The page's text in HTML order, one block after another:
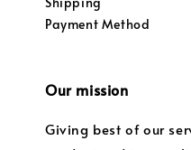
Payment Method
Our mission
Giving best of our